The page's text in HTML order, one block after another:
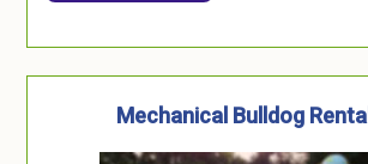
Mechanical Bulldog Rental